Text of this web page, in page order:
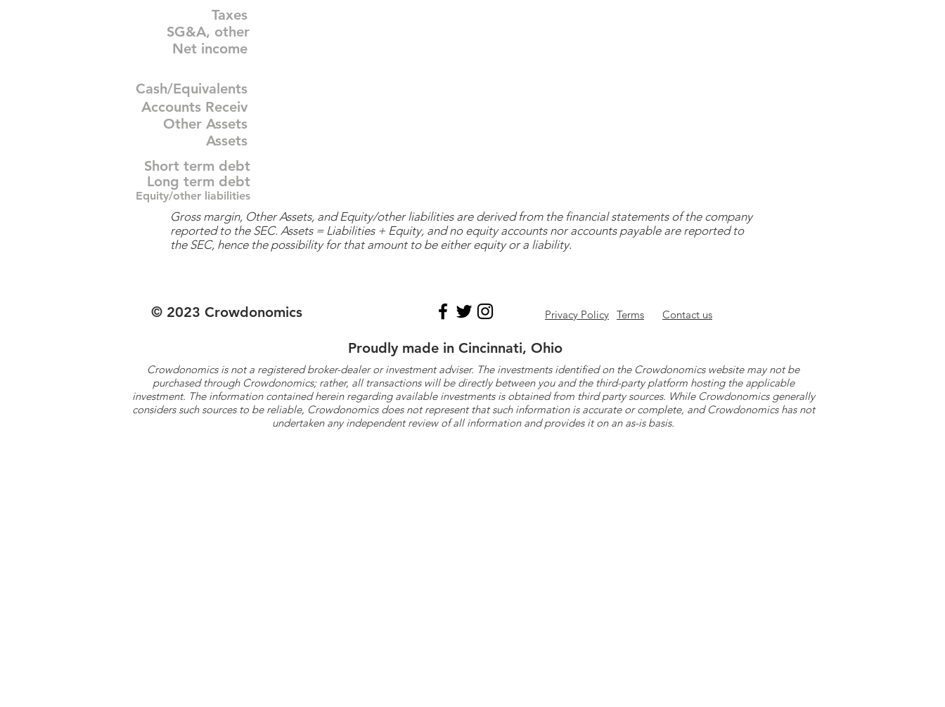
Taxes
SG&A, other
Net income
Cash/Equivalents
Accounts Receiv
Other Assets
Assets
Short term debt
Long term debt
Equity/other liabilities
Gross margin, Other Assets, and Equity/other liabilities are derived from the financial statements of the company
reported to the SEC. Assets = Liabilities + Equity, and no equity accounts nor accounts payable are reported to
the SEC, hence the possibility for that amount to be either equity or a liability.
© 2023 Crowdonomics Privacy Policy Terms Contact us
Proudly made in Cincinnati, Ohio
Crowdonomics is not a registered broker-dealer or investment adviser. The investments identified on the Crowdonomics website may not be
purchased through Crowdonomics; rather, all transactions will be directly between you and the third-party platform hosting the applicable
investment. The information contained herein regarding available investments is obtained from third party sources. While Crowdonomics generally
considers such sources to be reliable, Crowdonomics does not represent that such information is accurate or complete, and Crowdonomics has not
undertaken any independent review of all information and provides it on an as-is basis.